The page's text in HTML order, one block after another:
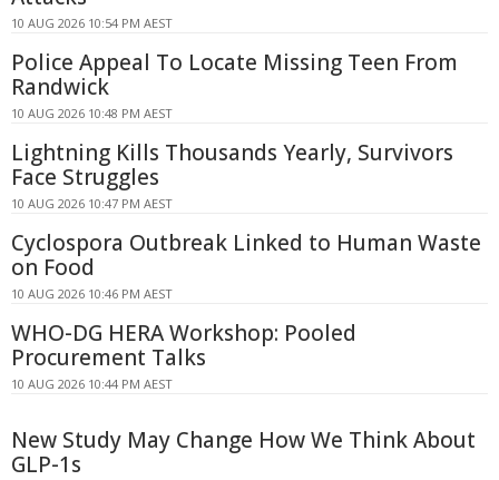
10 AUG 2026 10:54 PM AEST
Police Appeal To Locate Missing Teen From
Randwick
10 AUG 2026 10:48 PM AEST
Lightning Kills Thousands Yearly, Survivors
Face Struggles
10 AUG 2026 10:47 PM AEST
Cyclospora Outbreak Linked to Human Waste
on Food
10 AUG 2026 10:46 PM AEST
WHO-DG HERA Workshop: Pooled
Procurement Talks
10 AUG 2026 10:44 PM AEST
New Study May Change How We Think About
GLP-1s